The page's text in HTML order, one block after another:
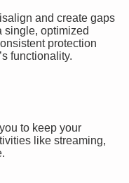
and create gaps
optimized
protection
functionality.
to keep your
like streaming,